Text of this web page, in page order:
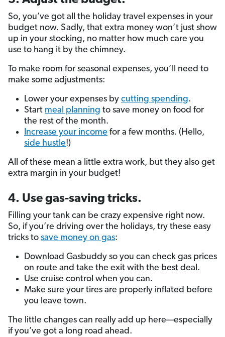
So, you’ve got all the holiday travel expenses in your
budget now. Sadly, that extra money won’t just show
up in your stocking, no matter how much care you
use to hang it by the chimney.
To make room for seasonal expenses, you’ll need to
make some adjustments:
Lower your expenses by cutting spending.
Start meal planning to save money on food for
the rest of the month.
Increase your income for a few months. (Hello,
side hustle!)
All of these mean a little extra work, but they also get
extra margin in your budget!
4. Use gas-saving tricks.
Filling your tank can be crazy expensive right now.
So, if you’re driving over the holidays, try these easy
tricks to save money on gas:
Download Gasbuddy so you can check gas prices
on route and take the exit with the best deal.
Use cruise control when you can.
Make sure your tires are properly inflated before
you leave town.
The little changes can really add up here—especially
if you’ve got a long road ahead.